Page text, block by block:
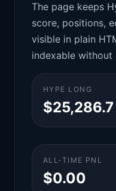
The page keeps
score, positions,
visible in plain
indexable without
HYPE LONG
$25,286.7
ALL-TIME PNL
$0.00